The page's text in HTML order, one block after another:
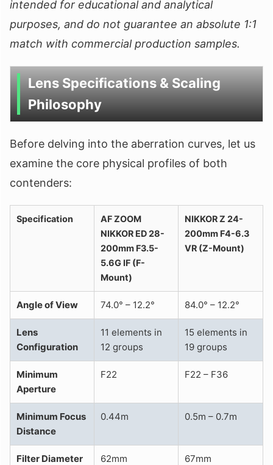
intended for educational and analytical
purposes, and do not guarantee an absolute 1:1
match with commercial production samples.
Lens Specifications & Scaling
Philosophy
Before delving into the aberration curves, let us
examine the core physical profiles of both
contenders:
Specification
AF ZOOM
NIKKOR ED 28-
200mm F3.5-
5.6G IF (F-
Mount)
NIKKOR Z 24-
200mm F4-6.3
VR (Z-Mount)
Angle of View 74.0° – 12.2° 84.0° – 12.2°
Lens
Configuration
11 elements in
12 groups
15 elements in
19 groups
Minimum
Aperture
F22 F22 – F36
Minimum Focus
Distance
0.44m 0.5m – 0.7m
Filter Diameter 62mm 67mm